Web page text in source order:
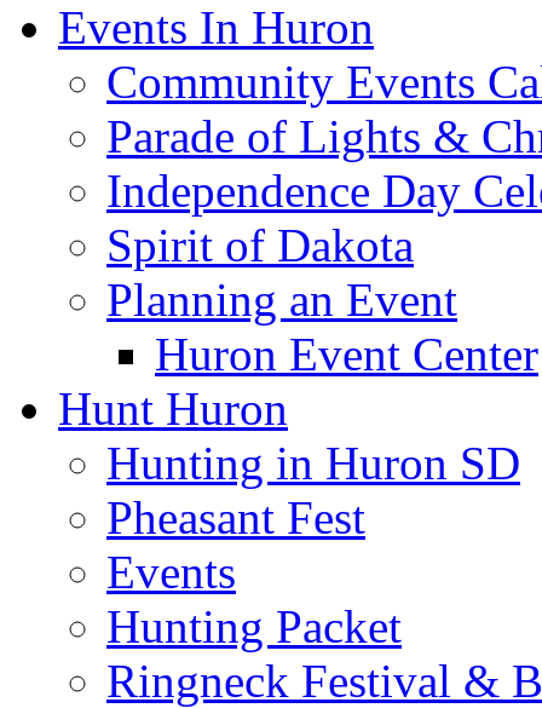
Events In Huron
Community Events
Parade of Lights &
Independence Day
Spirit of Dakota
Planning an Event
Huron Event Center
Hunt Huron
Hunting in Huron SD
Pheasant Fest
Events
Hunting Packet
Ringneck Festival &